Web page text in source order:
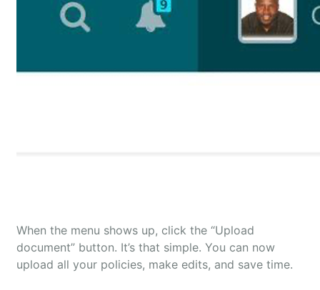
When the menu shows up, click the “Upload
document” button. It’s that simple. You can now
upload all your policies, make edits, and save time.